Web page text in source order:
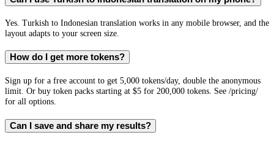
Yes. Turkish to Indonesian translation works in any mobile browser, and the
layout adapts to your screen size.
How do I get more tokens?
Sign up for a free account to get 5,000 tokens/day, double the anonymous
limit. Or buy token packs starting at $5 for 200,000 tokens. See /pricing/
for all options.
Can I save and share my results?